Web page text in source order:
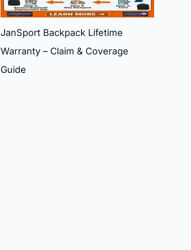
JanSport Backpack Lifetime
Warranty – Claim & Coverage
Guide